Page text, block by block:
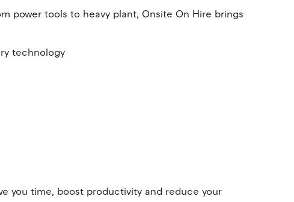
power tools to heavy plant, Onsite On Hire brings
technology
you time, boost productivity and reduce your